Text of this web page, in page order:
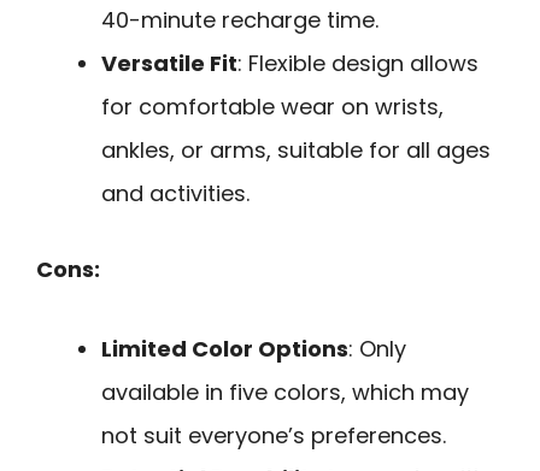
40-minute recharge time.
Versatile Fit: Flexible design allows
for comfortable wear on wrists,
ankles, or arms, suitable for all ages
and activities.
Cons:
Limited Color Options: Only
available in five colors, which may
not suit everyone’s preferences.